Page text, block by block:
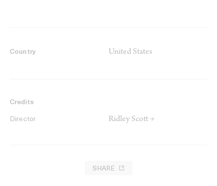
Country United States
Credits
Director Ridley Scott →
SHARE